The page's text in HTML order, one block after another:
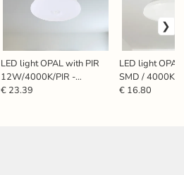
LED light OPAL with PIR
12W/4000K/PIR -
LCL421P
€ 23.39
LED light
SMD / 4000K -
€ 16.80